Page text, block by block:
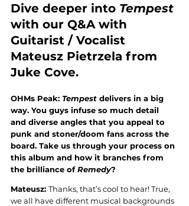
Dive deeper into Tempest
with our Q&A with
Guitarist / Vocalist
Mateusz Pietrzela from
Juke Cove.
OHMs Peak: Tempest delivers in a big
way. You guys infuse so much detail
and diverse angles that you appeal to
punk and stoner/doom fans across the
board. Take us through your process on
this album and how it branches from
the brilliance of Remedy?
Mateusz: Thanks, that’s cool to hear! True,
we all have different musical backgrounds